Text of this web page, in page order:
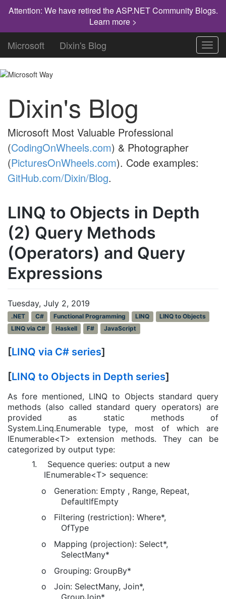
Attention: We have retired the ASP.NET Community Blogs.
Learn more >
Microsoft Dixin's Blog
Dixin's Blog
Microsoft Most Valuable Professional
(CodingOnWheels.com) & Photographer
(PicturesOnWheels.com). Code examples:
GitHub.com/Dixin/Blog.
LINQ to Objects in Depth
(2) Query Methods
(Operators) and Query
Expressions
Tuesday, July 2, 2019
.NET C# Functional Programming LINQ
LINQ to Objects
LINQ via C#
Haskell F# JavaScript
[LINQ via C# series]
[LINQ to Objects in Depth series]
As fore mentioned, LINQ to Objects standard query
methods (also called standard query operators) are
provided as static methods of
System.Linq.Enumerable type, most of which are
IEnumerable<T> extension methods. They can be
categorized by output type:
1.
Sequence queries: output a new
IEnumerable<T> sequence:
o
Generation: Empty , Range, Repeat,
DefaultIfEmpty
o
Filtering (restriction): Where*,
OfType
o
Mapping (projection): Select*,
SelectMany*
o
Grouping: GroupBy*
o
Join: SelectMany, Join*,